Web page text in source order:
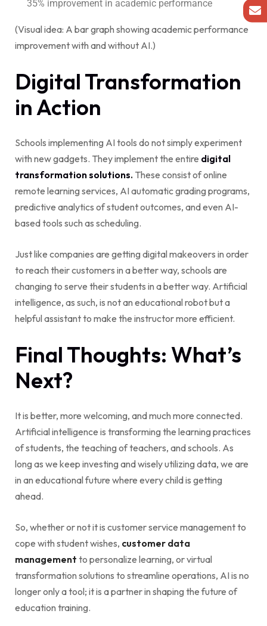
35% improvement in academic performance
(Visual idea: A bar graph showing academic performance
improvement with and without AI.)
Digital Transformation
in Action
Schools implementing AI tools do not simply experiment
with new gadgets. They implement the entire digital
transformation solutions. These consist of online
remote learning services, AI automatic grading programs,
predictive analytics of student outcomes, and even AI-
based tools such as scheduling.
Just like companies are getting digital makeovers in order
to reach their customers in a better way, schools are
changing to serve their students in a better way. Artificial
intelligence, as such, is not an educational robot but a
helpful assistant to make the instructor more efficient.
Final Thoughts: What’s
Next?
It is better, more welcoming, and much more connected.
Artificial intelligence is transforming the learning practices
of students, the teaching of teachers, and schools. As
long as we keep investing and wisely utilizing data, we are
in an educational future where every child is getting
ahead.
So, whether or not it is customer service management to
cope with student wishes, customer data
management to personalize learning, or virtual
transformation solutions to streamline operations, AI is no
longer only a tool; it is a partner in shaping the future of
education training.